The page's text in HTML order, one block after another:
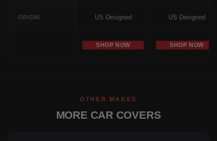
ORIGIN US Designed US Designed
SHOP NOW SHOP NOW
OTHER MAKES
MORE CAR COVERS